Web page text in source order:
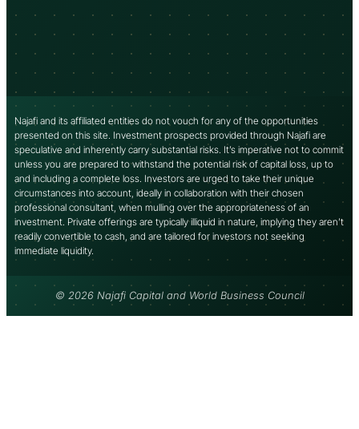
Najafi and its affiliated entities do not vouch for any of the opportunities
presented on this site. Investment prospects provided through Najafi are
speculative and inherently carry substantial risks. It’s imperative not to commit
unless you are prepared to withstand the potential risk of capital loss, up to
and including a complete loss. Investors are urged to take their unique
circumstances into account, ideally in collaboration with their chosen
professional consultant, when mulling over the appropriateness of an
investment. Private offerings are typically illiquid in nature, implying they aren’t
readily convertible to cash, and are tailored for investors not seeking
immediate liquidity.
© 2026 Najafi Capital and World Business Council